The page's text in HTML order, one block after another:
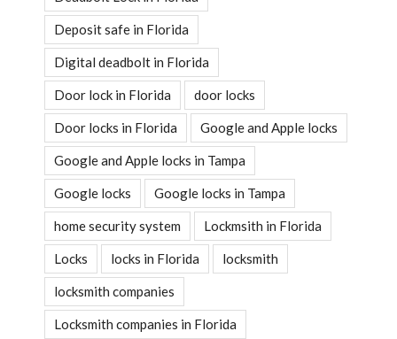
Deposit safe in Florida
Digital deadbolt in Florida
Door lock in Florida door locks
Door locks in Florida Google and Apple locks
Google and Apple locks in Tampa
Google locks Google locks in Tampa
home security system Lockmsith in Florida
Locks locks in Florida locksmith
locksmith companies
Locksmith companies in Florida